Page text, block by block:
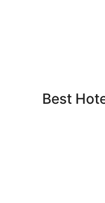
PrivateBest